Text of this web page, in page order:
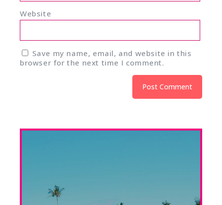
Website
Save my name, email, and website in this
browser for the next time I comment.